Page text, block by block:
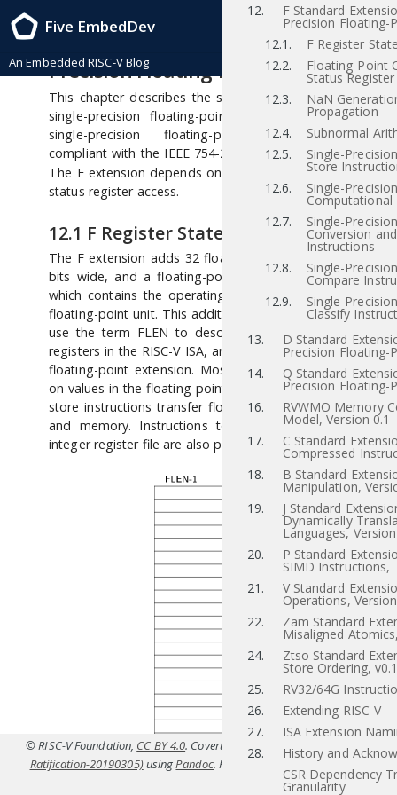
Five EmbedDev
An Embedded RISC-V Blog
12. F Standard
Precision Floating-
12.1.
F Register
12.2.
Floating-Point
Status Register
12.3.
NaN
Propagation
12.4.
Subnormal
12.5.
Single-
Store
12.6.
Single-
12.7.
Single-
Conversion
Instructions
12.8.
Single-
Compare
12.9.
Single-
Classify
13.
D Standard
Precision Floating-
14.
Q Standard
Precision Floating-
16.
RVWMO Memory
Model, Version 0.1
17.
C Standard
Compressed
18.
B Standard
Manipulation,
19.
J Standard
Dynamically
Languages,
20.
P Standard
SIMD Instructions,
21.
V Standard
Operations,
22.
Zam Standard
Misaligned
24.
Ztso Standard
Store Ordering,
25.
RV32/64G
26.
Extending RISC-V
27.
ISA Extension
28.
History and
CSR Dependency
Granularity
RISC-V Instruction Set Manual, Volume I: RISC-V User-Level ISA , IMFDQC-
Ratification-20190305 2019/03/05
“F” Standard Extension for
Precision Floating-Point, Version 2.2
This chapter describes the standard instruction-set
single-precision floating-point, which is named “F”
single-precision floating-point computational
compliant with the IEEE 754-2008 arithmetic standard
The F extension depends on the “Zicsr” extension for
status register access.
12.1 F Register State
The F extension adds 32 floating-point registers,
bits wide, and a floating-point control and status
which contains the operating mode and exception
floating-point unit. This additional state is shown in
use the term FLEN to describe the width of the
registers in the RISC-V ISA, and FLEN=32 for the F single-
floating-point extension. Most floating-point instructions
on values in the floating-point register file. Floating-point
store instructions transfer floating-point values between
and memory. Instructions to transfer values to and
integer register file are also provided.
© RISC-V Foundation, CC BY 4.0. Coverted to HTML from
src/
Ratification-20190305)usingPandoc. For the official specifications refer
riscv.org